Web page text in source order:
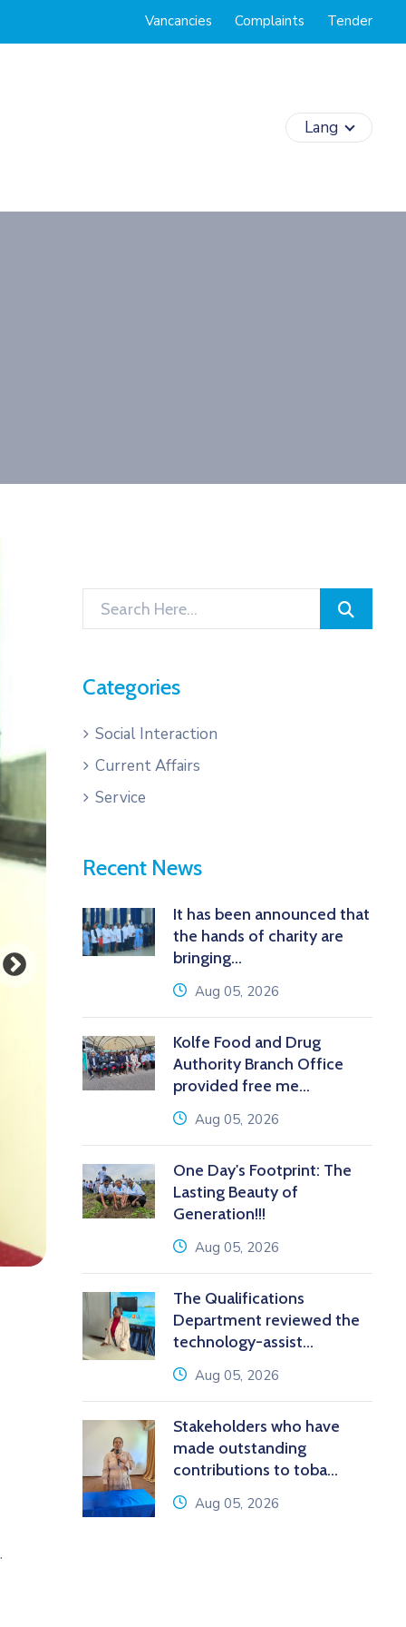
Vancancies Complaints Tender
Lang
Categories
Social Interaction
Current Affairs
Service
Recent News
It has been announced that
the hands of charity are
bringing...
icon
Aug 05, 2026
Kolfe Food and Drug
Authority Branch Office
provided free me...
icon
Aug 05, 2026
One Day's Footprint: The
Lasting Beauty of
Generation!!!
icon
Aug 05, 2026
The Qualifications
Department reviewed the
technology-assist...
icon
Aug 05, 2026
Stakeholders who have
made outstanding
contributions to toba...
icon
Aug 05, 2026